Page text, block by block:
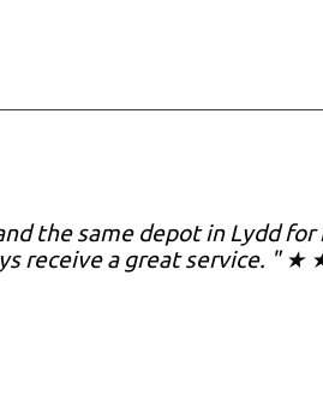
the same depot in Lydd for
receive a great service. "